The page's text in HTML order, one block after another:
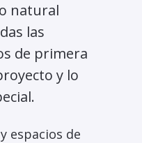
natural
las
de primera
y lo
espacios de